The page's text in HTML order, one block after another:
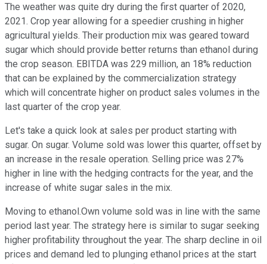
The weather was quite dry during the first quarter of 2020,
2021. Crop year allowing for a speedier crushing in higher
agricultural yields. Their production mix was geared toward
sugar which should provide better returns than ethanol during
the crop season. EBITDA was 229 million, an 18% reduction
that can be explained by the commercialization strategy
which will concentrate higher on product sales volumes in the
last quarter of the crop year.
Let's take a quick look at sales per product starting with
sugar. On sugar. Volume sold was lower this quarter, offset by
an increase in the resale operation. Selling price was 27%
higher in line with the hedging contracts for the year, and the
increase of white sugar sales in the mix.
Moving to ethanol.Own volume sold was in line with the same
period last year. The strategy here is similar to sugar seeking
higher profitability throughout the year. The sharp decline in oil
prices and demand led to plunging ethanol prices at the start